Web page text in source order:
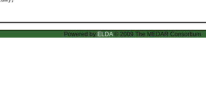
Powered by ELDA© 2009 The MEDAR Consortium